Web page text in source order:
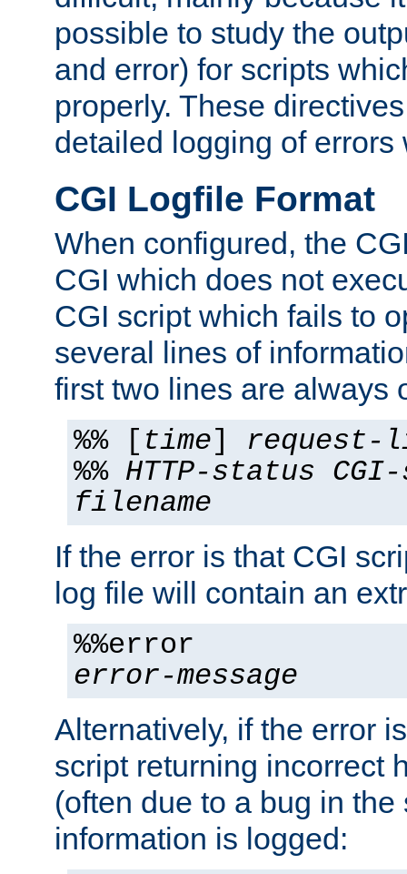
possible to study the
and error) for scripts
properly. These
detailed logging of errors
CGI Logfile Format
When configured, the
CGI which does not
CGI script which fails to
several lines of
first two lines are always
%% [ time] request-
%% HTTP-status
filename
If the error is that CGI
log file will contain an
%%error
error-message
Alternatively, if the error
script returning incorrect
(often due to a bug in
information is logged: